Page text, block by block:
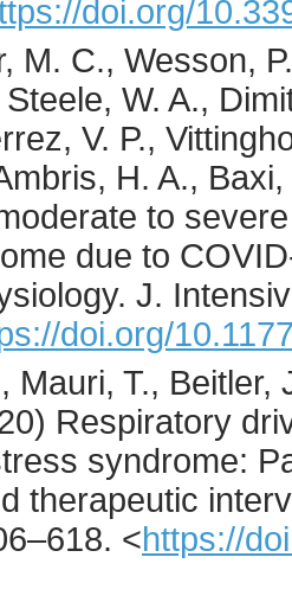
doi.org/
, M. C., Wesson,
W. A.,
V. P.,
H. A.,
to
due to
J.
doi.org/
Mauri, T., Beitler,
) Respiratory
syndrome:
therapeutic
–618. <https://